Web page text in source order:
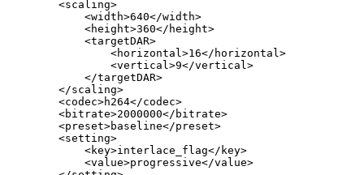
<scaling>
<width>640</width>
<height>360</ height>
<targetDAR>
<horizontal>16</ horizontal>
<vertical>9</vertical>
</targetDAR>
</scaling>
<codec>h264</codec>
<bitrate>2000000</ bitrate>
<preset>baseline</preset>
<setting>
<key>interlace_flag</ key>
<value>progressive</value>